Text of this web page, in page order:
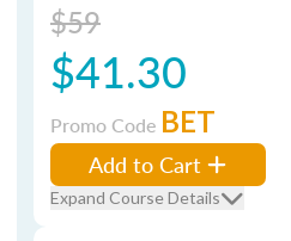
$59
$41.30
Promo Code BET
Add to Cart
Expand Course Details